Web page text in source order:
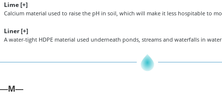
Lime [+]
Calcium material used to raise the pH in soil, which will make it less hospitable to
Liner [+]
A water-tight HDPE material used underneath ponds, streams and waterfalls in
—M—